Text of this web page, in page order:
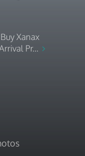
Xanax
Pr...